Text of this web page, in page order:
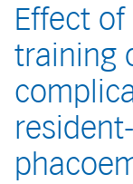
Effect
training